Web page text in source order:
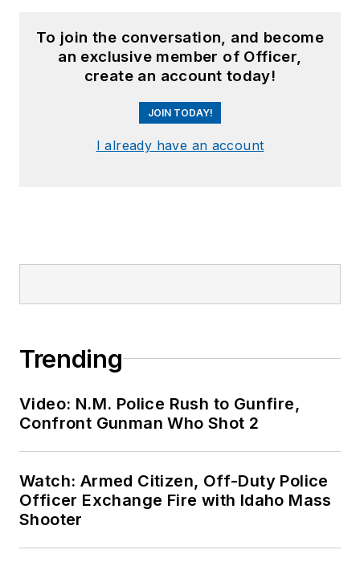
To join the conversation, and become
an exclusive member of Officer,
create an account today!
JOIN TODAY!
I already have an account
Trending
Video: N.M. Police Rush to Gunfire,
Confront Gunman Who Shot 2
Watch: Armed Citizen, Off-Duty Police
Officer Exchange Fire with Idaho Mass
Shooter